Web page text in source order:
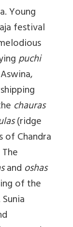
Young
festival
puchi
chauras
(ridge
of Chandra
and oshas
of the